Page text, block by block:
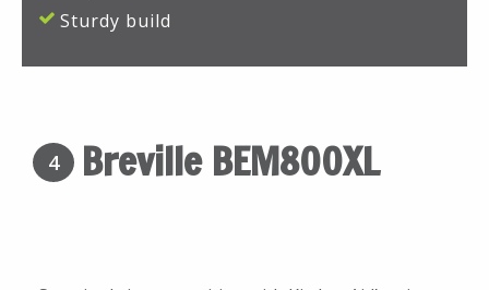
Sturdy build
4 Breville BEM800XL